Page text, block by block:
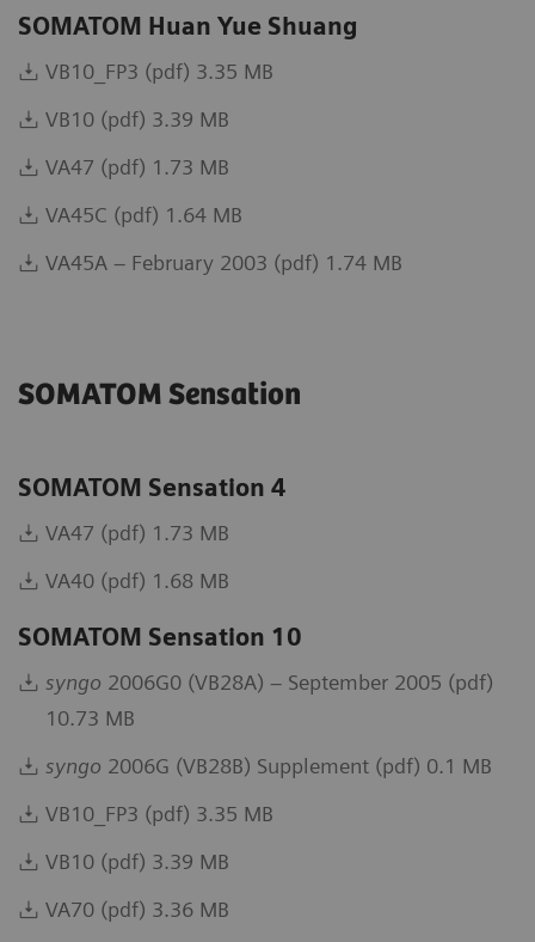
SOMATOM Huan Yue Shuang
VB10_FP3 (pdf) 3.35 MB
VB10 (pdf) 3.39 MB
VA47 (pdf) 1.73 MB
VA45C (pdf) 1.64 MB
VA45A – February 2003 (pdf) 1.74 MB
SOMATOM Sensation
SOMATOM Sensation 4
VA47 (pdf) 1.73 MB
VA40 (pdf) 1.68 MB
SOMATOM Sensation 10
syngo 2006G0 (VB28A) – September 2005 (pdf)
10.73 MB
syngo 2006G (VB28B) Supplement (pdf) 0.1 MB
VB10_FP3 (pdf) 3.35 MB
VB10 (pdf) 3.39 MB
VA70 (pdf) 3.36 MB